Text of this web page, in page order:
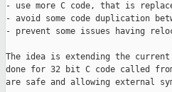
- use more C code, that is
- avoid some code duplication
- prevent some issues having
The idea is extending the
done for 32 bit C code called
are safe and allowing external